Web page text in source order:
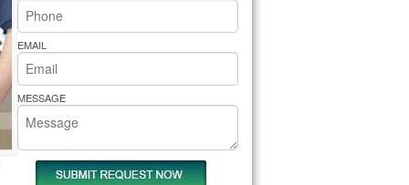
Pride Repair
EMAIL
MESSAGE